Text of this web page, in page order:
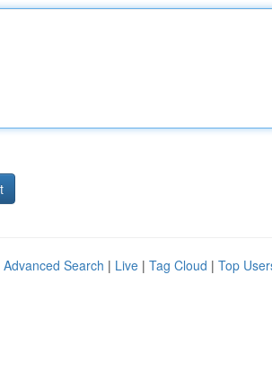
Advanced Search | Live | Tag Cloud | Top